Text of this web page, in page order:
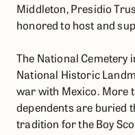
Middleton, Presidio
honored to host and
The National Cemetery
National Historic
war with Mexico. More
dependents are buried
tradition for the Boy